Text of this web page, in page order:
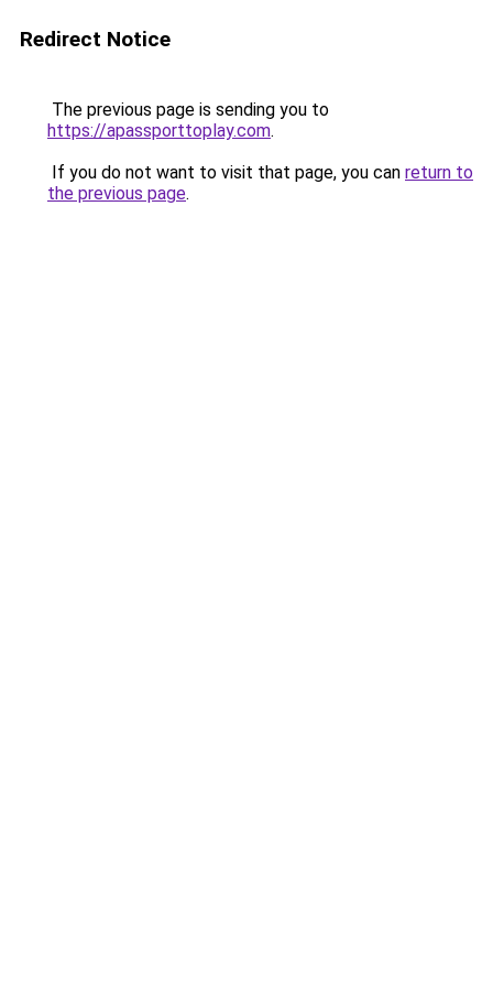
Redirect Notice
The previous page is sending you to
https://apassporttoplay.com.
If you do not want to visit that page, you can return to
the previous page.